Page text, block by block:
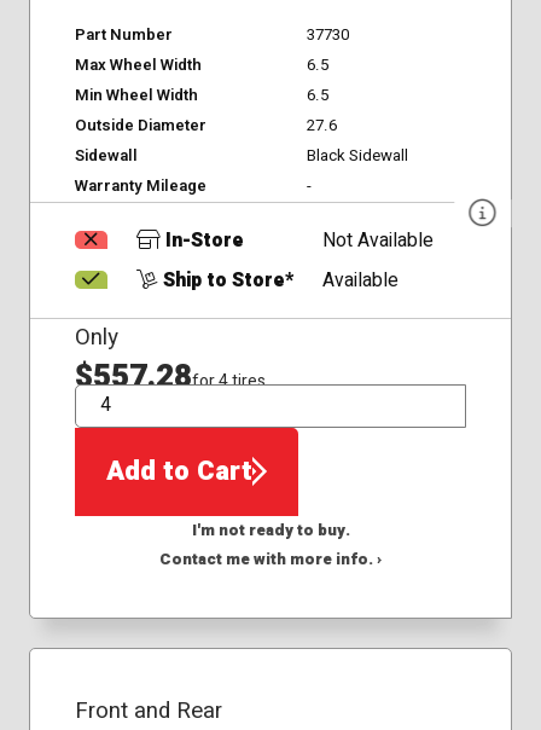
Part Number
37730
Max Wheel Width
6.5
Min Wheel Width
6.5
Outside Diameter
27.6
Sidewall
Black Sidewall
Warranty Mileage
-
In-Store
Not Available
Ship to Store*
Available
Only
$557.28for 4 tires
QTY
Add to Cart
I'm not ready to buy.
Contact me with more info. ›
Front and Rear